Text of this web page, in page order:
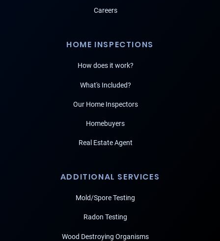
Careers
HOME INSPECTIONS
How does it work?
What's Included?
Our Home Inspectors
Homebuyers
Real Estate Agent
ADDITIONAL SERVICES
Mold/Spore Testing
Radon Testing
Wood Destroying Organisms